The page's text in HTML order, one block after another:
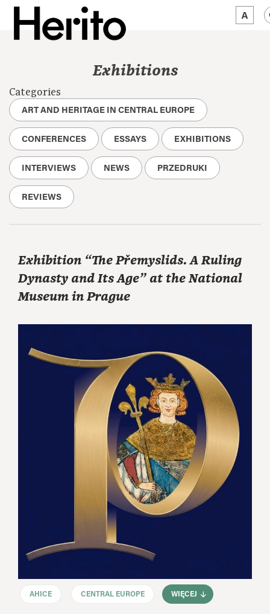
WORTH A LOOK
ABOUT US
JĘZYK: EN
Exhibitions
Categories
ART AND HERITAGE IN CENTRAL EUROPE
CONFERENCES ESSAYS EXHIBITIONS
INTERVIEWS NEWS PRZEDRUKI
REVIEWS
Exhibition “The Přemyslids. A Ruling
Dynasty and Its Age” at the National
Museum in Prague
AHICE CENTRAL EUROPE WIĘCEJ